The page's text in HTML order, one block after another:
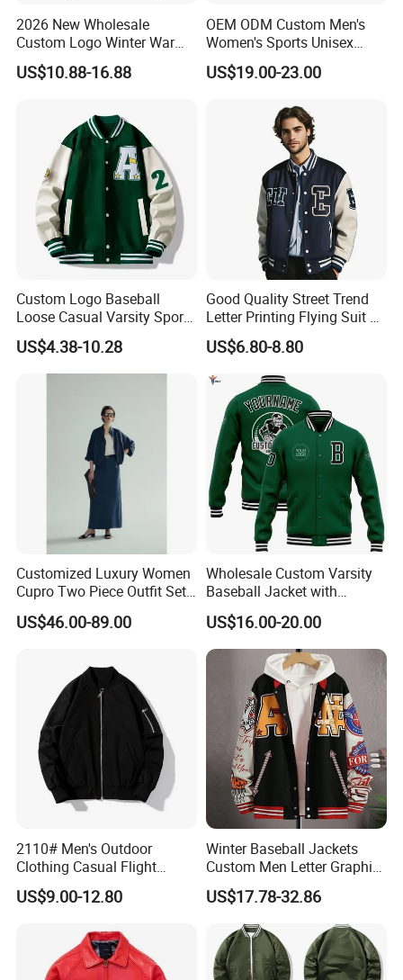
2026 New Wholesale
Custom Logo Winter Warm
Fashion Streetwear Bomber
Jacket
US$10.88-16.88
OEM ODM Custom Men's
Women's Sports Unisex
Flight Bomber Factory
Custom Embroidery Printing
Outdoor Wear
US$19.00-23.00
Custom Logo Baseball
Loose Casual Varsity Sport
Jersey Jacket Green Blue
Baseball Jacket for Men
US$4.38-10.28
Good Quality Street Trend
Letter Printing Flying Suit on
Both Sides Wear Baseball
Large Size Loose Men's
Jackets
US$6.80-8.80
Customized Luxury Women
Cupro Two Piece Outfit Set,
Stand Collar Cropped
Bomber Jacket & High
Elegant Matching Suit
US$46.00-89.00
Wholesale Custom Varsity
Baseball Jacket with
Sublimation Printed Logo
US$16.00-20.00
2110# Men's Outdoor
Clothing Casual Flight
Jacket
US$9.00-12.80
Winter Baseball Jackets
Custom Men Letter Graphic
Striped Trim Drop Shoulder
Varsity Jacket
US$17.78-32.86